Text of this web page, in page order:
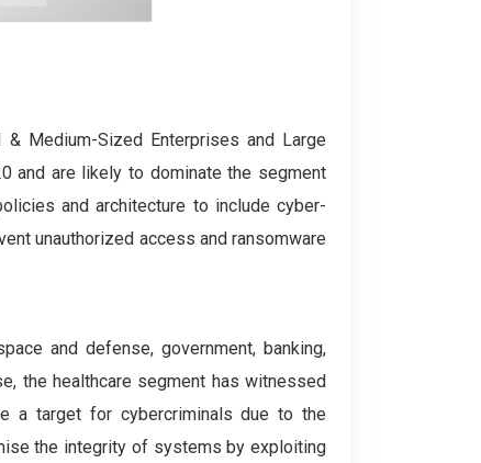
Medium-Sized Enterprises and Large
and are likely to dominate the segment
and architecture to include cyber-
unauthorized access and ransomware
and defense, government, banking,
the healthcare segment has witnessed
a target for cybercriminals due to the
the integrity of systems by exploiting